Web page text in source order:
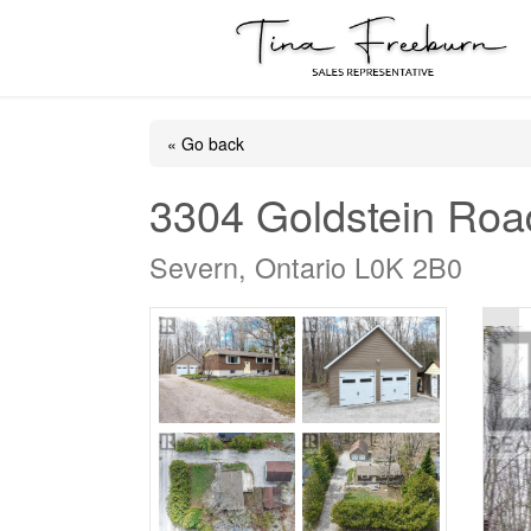
« Go back
3304 Goldstein
Severn, Ontario L0K 2B0